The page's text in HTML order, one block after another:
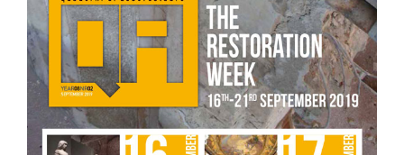
PADOVA | 21rd september
_ Villa Giovannelli in Noventa Padovana. The
conservative restoration of the centrale salon
– Lithos